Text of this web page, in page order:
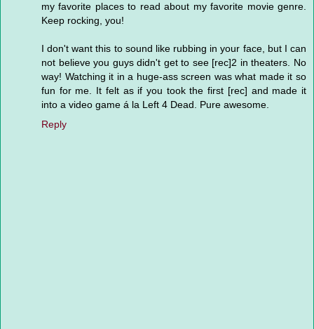
my favorite places to read about my favorite movie genre.
Keep rocking, you!
I don't want this to sound like rubbing in your face, but I can
not believe you guys didn't get to see [rec]2 in theaters. No
way! Watching it in a huge-ass screen was what made it so
fun for me. It felt as if you took the first [rec] and made it
into a video game á la Left 4 Dead. Pure awesome.
Reply